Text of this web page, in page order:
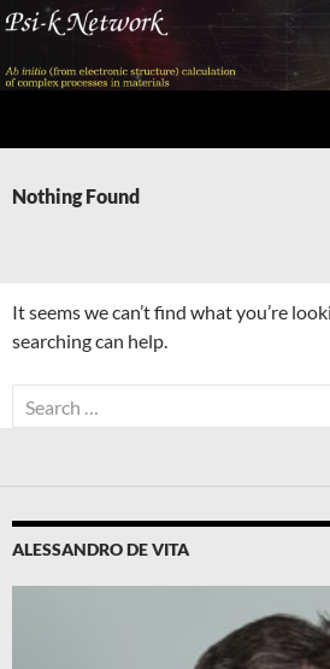
Skip
content
Nothing Found
It seems we can’t find what you’re
searching can help.
Search
for:
ALESSANDRO DE VITA